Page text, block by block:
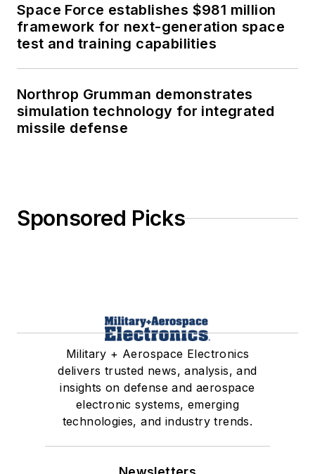
Space Force establishes $981 million
framework for next-generation space
test and training capabilities
Northrop Grumman demonstrates
simulation technology for integrated
missile defense
Sponsored Picks
Military + Aerospace Electronics
delivers trusted news, analysis, and
insights on defense and aerospace
electronic systems, emerging
technologies, and industry trends.